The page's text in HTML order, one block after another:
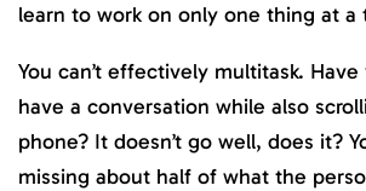
learn to work on only one thing at a
You can’t effectively multitask.
have a conversation while also
phone? It doesn’t go well, does it?
missing about half of what the